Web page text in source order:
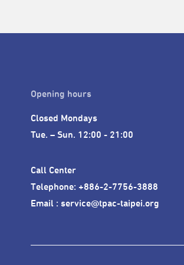
Opening hours
Closed Mondays
Tue. – Sun. 12:00 - 21:00
Call Center
Telephone: +886-2-7756-3888
Email : service@tpac-taipei.org